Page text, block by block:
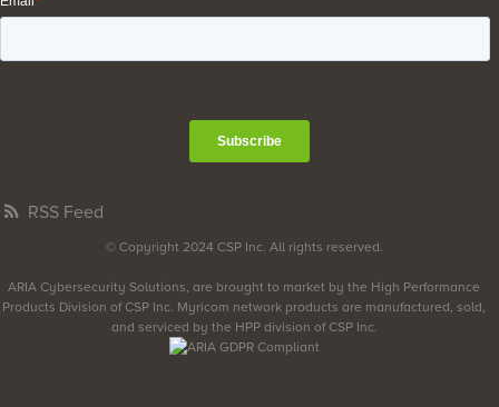
RSS Feed
© Copyright 2024 CSP Inc. All rights reserved.
ARIA Cybersecurity Solutions, are brought to market by the High Performance
Products Division of CSP Inc. Myricom network products are manufactured, sold,
and serviced by the HPP division of CSP Inc.